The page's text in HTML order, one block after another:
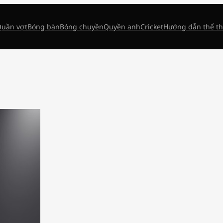
vợtBóng bànBóng chuyềnQuyền anhCricketHướng dẫn thể